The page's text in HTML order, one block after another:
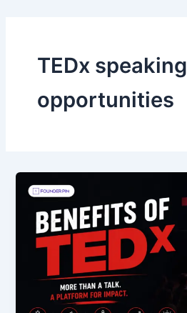
TEDx speaking
opportunities